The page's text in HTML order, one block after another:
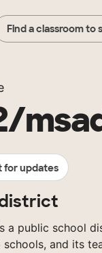
Find a classroom to
for updates
a public school
and its